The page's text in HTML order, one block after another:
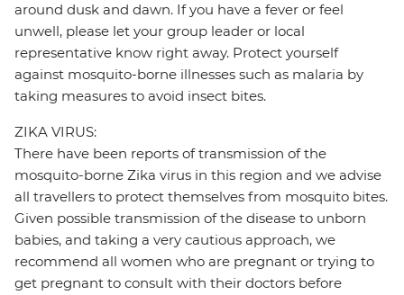
around dusk and dawn. If you have a fever or feel
unwell, please let your group leader or local
representative know right away. Protect yourself
against mosquito-borne illnesses such as malaria by
taking measures to avoid insect bites.
ZIKA VIRUS:
There have been reports of transmission of the
mosquito-borne Zika virus in this region and we advise
all travellers to protect themselves from mosquito bites.
Given possible transmission of the disease to unborn
babies, and taking a very cautious approach, we
recommend all women who are pregnant or trying to
get pregnant to consult with their doctors before